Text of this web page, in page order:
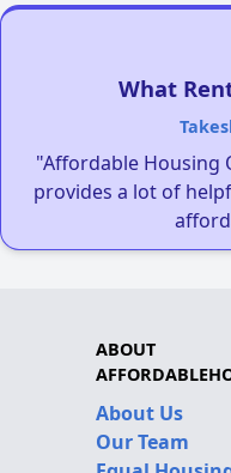
What
"Affordable Housing
provides a lot of
ABOUT
About Us
Our Team